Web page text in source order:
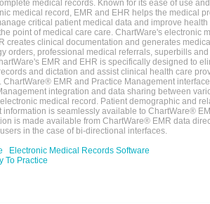
medical records. Known for its ease of use
medical record, EMR and EHR helps the medical
critical patient medical data and improve health
point of medical care care. ChartWare's electronic
creates clinical documentation and generates medical
orders, professional medical referrals, superbills
EMR and EHR is specifically designed to
and dictation and assist clinical health care
ChartWare® EMR and Practice Management
integration and data sharing between
medical record. Patient demographic and
information is seamlessly available to ChartWare®
is made available from ChartWare® EMR data
in the case of bi-directional interfaces.
Electronic Medical Records Software
To Practice